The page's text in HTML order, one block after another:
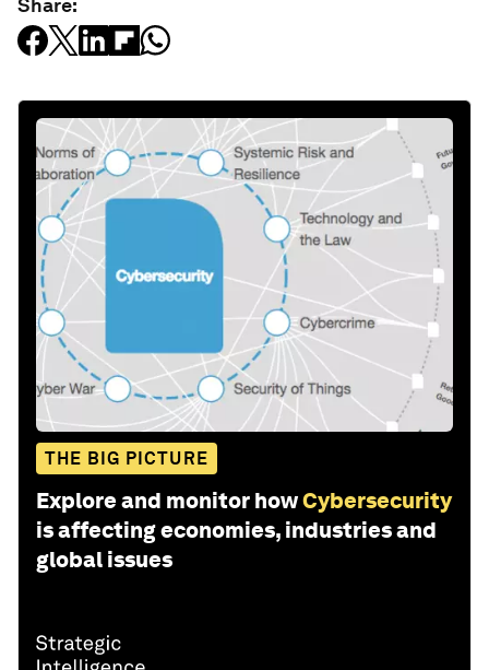
Share:
THE BIG PICTURE
Explore and monitor howCybersecurity
is affecting economies, industries and
global issues